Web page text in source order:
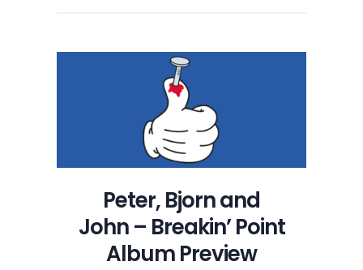
Peter, Bjorn and
John – Breakin’ Point
Album Preview